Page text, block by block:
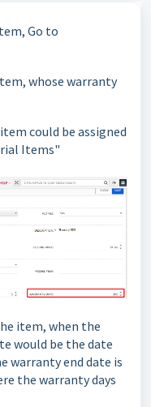
Go to
whose warranty
could be assigned
Items"
item, when the
would be the date
warranty end date is
the warranty days